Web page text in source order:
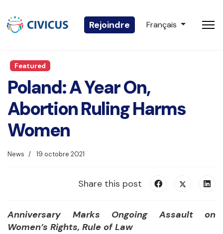
Rejoindre Sélectionnez votre
Français
Featured
Poland: A Year On,
Abortion Ruling Harms
Women
News 19 octobre 2021
Share this post
Anniversary Marks Ongoing Assault on
Women’s Rights, Rule of Law